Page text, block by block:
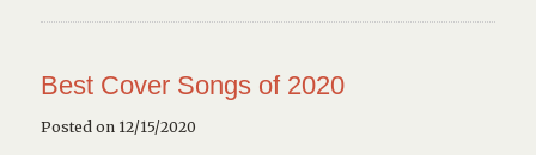
Best Cover Songs of 2020
Posted on 12/15/2020